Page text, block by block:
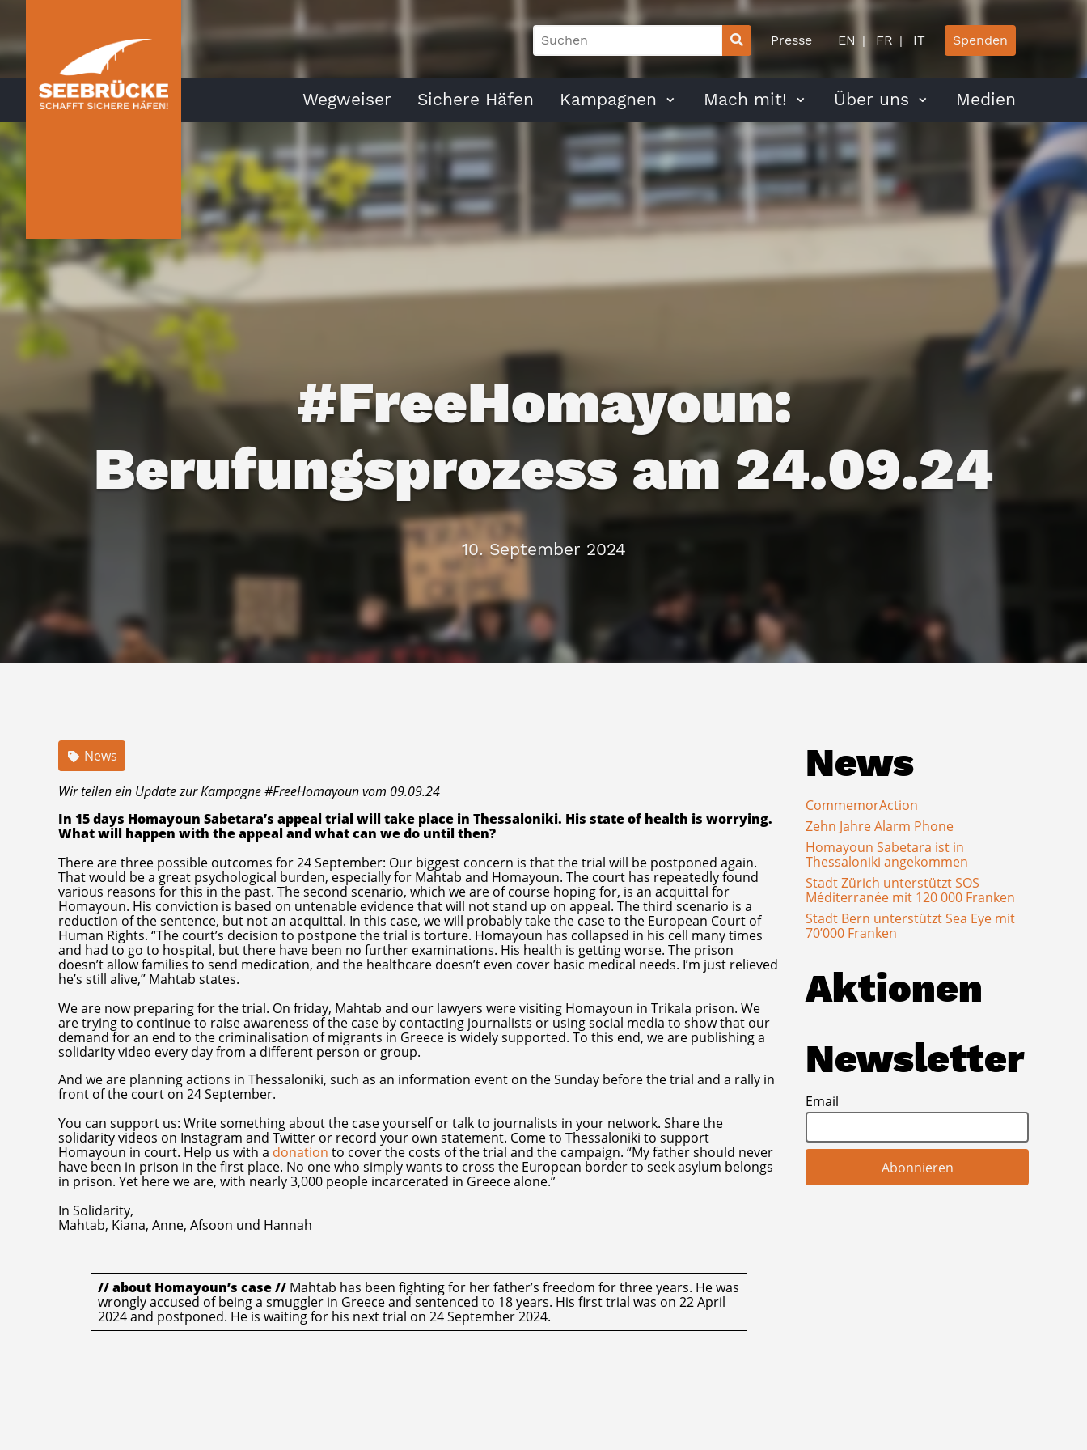
Wegweiser Sichere Häfen Kampagnen Mach mit! Über uns Medien
Presse EN FR IT Spenden
#FreeHomayoun:
Berufungsprozess am 24.09.24
10. September 2024
News
Wir teilen ein Update zur Kampagne #FreeHomayoun vom 09.09.24
In 15 days Homayoun Sabetara’s appeal trial will take place in Thessaloniki. His state of health is worrying.
What will happen with the appeal and what can we do until then?
There are three possible outcomes for 24 September: Our biggest concern is that the trial will be postponed again.
That would be a great psychological burden, especially for Mahtab and Homayoun. The court has repeatedly found
various reasons for this in the past. The second scenario, which we are of course hoping for, is an acquittal for
Homayoun. His conviction is based on untenable evidence that will not stand up on appeal. The third scenario is a
reduction of the sentence, but not an acquittal. In this case, we will probably take the case to the European Court of
Human Rights. “The court’s decision to postpone the trial is torture. Homayoun has collapsed in his cell many times
and had to go to hospital, but there have been no further examinations. His health is getting worse. The prison
doesn’t allow families to send medication, and the healthcare doesn’t even cover basic medical needs. I’m just relieved
he’s still alive,” Mahtab states.
We are now preparing for the trial. On friday, Mahtab and our lawyers were visiting Homayoun in Trikala prison. We
are trying to continue to raise awareness of the case by contacting journalists or using social media to show that our
demand for an end to the criminalisation of migrants in Greece is widely supported. To this end, we are publishing a
solidarity video every day from a different person or group.
And we are planning actions in Thessaloniki, such as an information event on the Sunday before the trial and a rally in
front of the court on 24 September.
You can support us: Write something about the case yourself or talk to journalists in your network. Share the
solidarity videos on Instagram and Twitter or record your own statement. Come to Thessaloniki to support
Homayoun in court. Help us with a donation to cover the costs of the trial and the campaign. “My father should never
have been in prison in the first place. No one who simply wants to cross the European border to seek asylum belongs
in prison. Yet here we are, with nearly 3,000 people incarcerated in Greece alone.”
In Solidarity,
Mahtab, Kiana, Anne, Afsoon und Hannah
// about Homayoun’s case // Mahtab has been fighting for her father’s freedom for three years. He was
wrongly accused of being a smuggler in Greece and sentenced to 18 years. His first trial was on 22 April
2024 and postponed. He is waiting for his next trial on 24 September 2024.
News
CommemorAction
Zehn Jahre Alarm Phone
Homayoun Sabetara ist in
Thessaloniki angekommen
Stadt Zürich unterstützt SOS
Méditerranée mit 120 000 Franken
Stadt Bern unterstützt Sea Eye mit
70’000 Franken
Aktionen
Newsletter
Email